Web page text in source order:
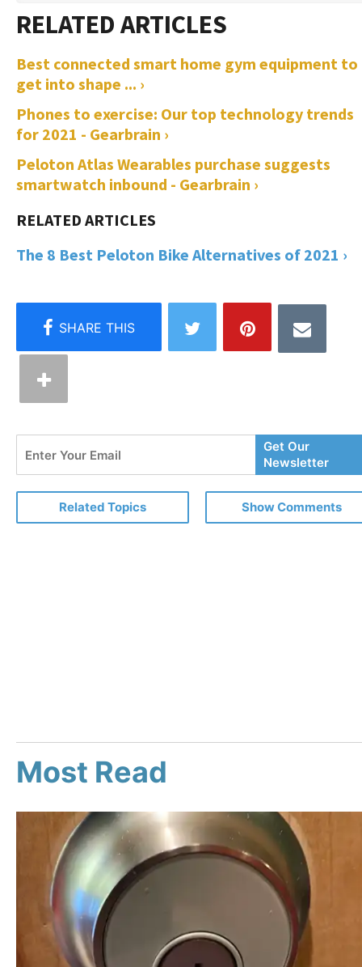
Best connected smart home gym equipment to
get into shape ... ›
Phones to exercise: Our top technology trends
for 2021 - Gearbrain ›
Peloton Atlas Wearables purchase suggests
smartwatch inbound - Gearbrain ›
The 8 Best Peloton Bike Alternatives of 2021 ›
Your
Email
Get Our
Newsletter
Related Topics Show Comments
Most Read